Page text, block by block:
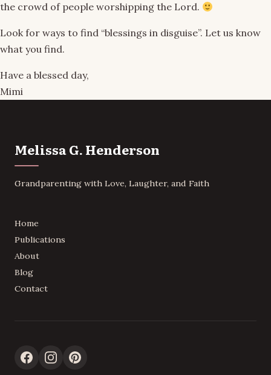
the crowd of people worshipping the Lord.
Look for ways to find “blessings in disguise”. Let us know
what you find.
Have a blessed day,
Mimi
Melissa G. Henderson
Grandparenting with Love, Laughter, and Faith
Home
Publications
About
Blog
Contact